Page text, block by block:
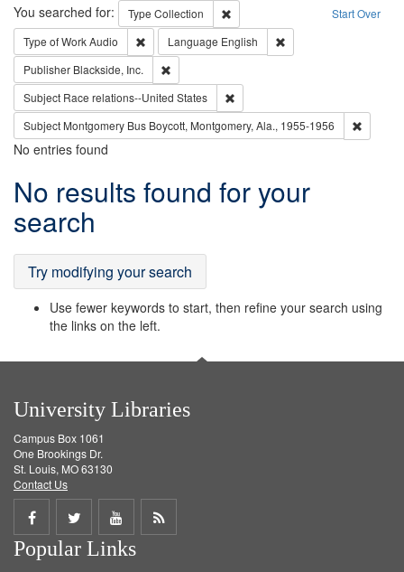
Search Start Over
You searched for: Type Collection
Remove constraint Type: Collection
Type of WorkAudio Remove constraint Type of Work: Audio
Language English
Publisher Blackside, Inc.
Subject Race relations--United States
Subject Montgomery Bus Boycott, Montgomery, Ala., 1955-1956
No entries found
Search
Results
No results found for your
search
Try modifying your search
Use fewer keywords to start, then refine your search using
the links on the left.
University Libraries
Campus Box 1061
One Brookings Dr.
St. Louis, MO 63130
Contact Us
Share
on
Share
on
Share
on
Get
Popular Links